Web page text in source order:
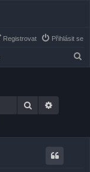
Přihlásit se
Registrovat
Hledat